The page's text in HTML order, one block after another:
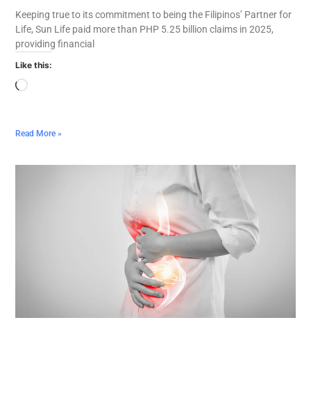
Keeping true to its commitment to being the Filipinos’ Partner for
Life, Sun Life paid more than PHP 5.25 billion claims in 2025,
providing financial
Like this:
Read More »